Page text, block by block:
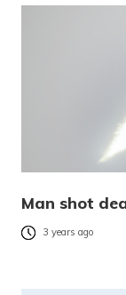
Man shot
3 years ago